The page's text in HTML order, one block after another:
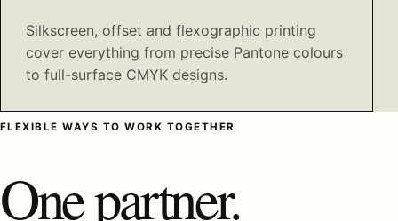
Silkscreen, offset and flexographic printing
cover everything from precise Pantone colours
to full-surface CMYK designs.
FLEXIBLE WAYS TO WORK TOGETHER
One partner.